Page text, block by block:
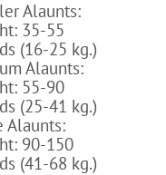
Alaunts:
35-55
(16-25 kg.)
Alaunts:
55-90
(25-41 kg.)
Alaunts:
90-150
(41-68 kg.)